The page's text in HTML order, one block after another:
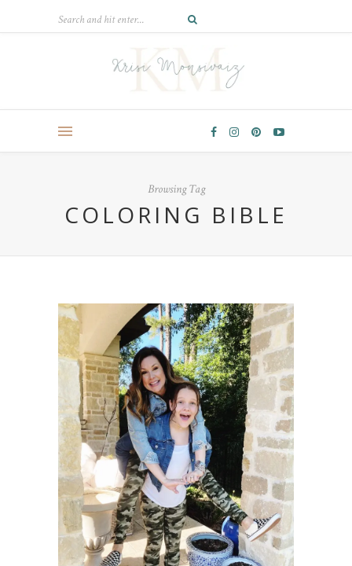
Browsing Tag
COLORING BIBLE